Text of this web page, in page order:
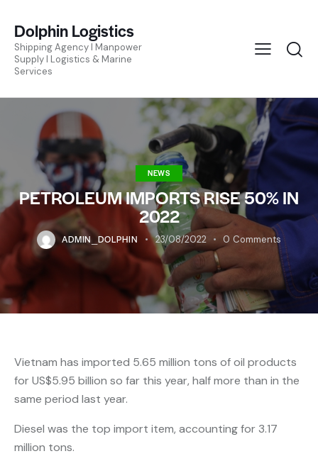
Dolphin Logistics
Shipping Agency I Manpower
Supply I Logistics & Marine
Services
NEWS
PETROLEUM IMPORTS RISE 50% IN
2022
ADMIN_DOLPHIN 23/08/2022 0 Comments
Vietnam has imported 5.65 million tons of oil products
for US$5.95 billion so far this year, half more than in the
same period last year.
Diesel was the top import item, accounting for 3.17
million tons.